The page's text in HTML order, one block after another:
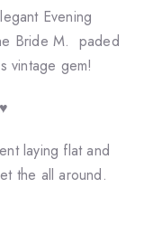
Evening
Bride M. paded
vintage gem!
laying flat and
the all around.